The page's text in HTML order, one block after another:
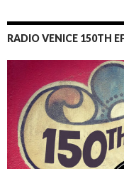
RADIO VENICE 150TH